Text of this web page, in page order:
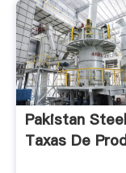
Pakistan
Taxas De